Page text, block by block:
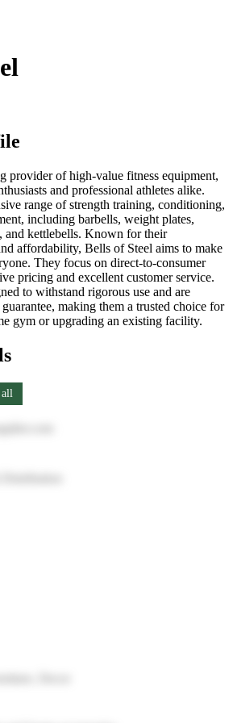
provider of high-value fitness equipment,
and professional athletes alike.
range of strength training, conditioning,
including barbells, weight plates,
and kettlebells. Known for their
affordability, Bells of Steel aims to make
They focus on direct-to-consumer
pricing and excellent customer service.
to withstand rigorous use and are
making them a trusted choice for
gym or upgrading an existing facility.